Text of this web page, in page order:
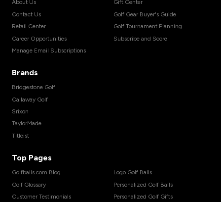
About Us
Contact Us
Retail Center
Career Opportunities
Manage Email Subscriptions
Gift Center
Golf Gear Buyer's Guide
Golf Tournament Planning
Subscribe and Score
Brands
Bridgestone Golf
Callaway Golf
Srixon
TaylorMade
Titleist
Top Pages
Golfballs.com Blog
Golf Glossary
Customer Testimonials
Logo Golf Balls
Personalized Golf Balls
Personalized Golf Gifts